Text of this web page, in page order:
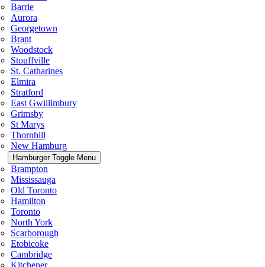
Barrie
Aurora
Georgetown
Brant
Woodstock
Stouffville
St. Catharines
Elmira
Stratford
East Gwillimbury
Grimsby
St Marys
Thornhill
New Hamburg
Hamburger Toggle Menu
Brampton
Mississauga
Old Toronto
Hamilton
Toronto
North York
Scarborough
Etobicoke
Cambridge
Kitchener